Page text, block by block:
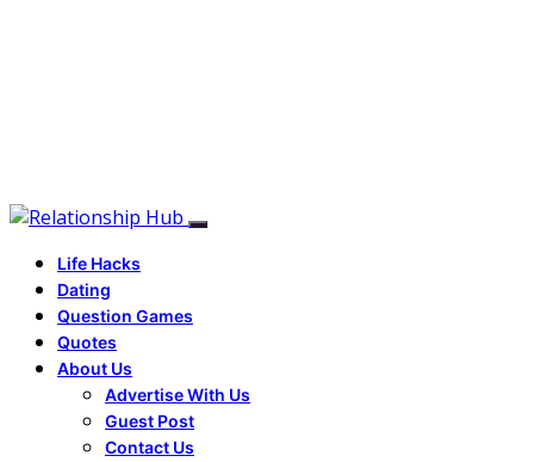
Life Hacks
Dating
Question Games
Quotes
About Us
Advertise With Us
Guest Post
Contact Us